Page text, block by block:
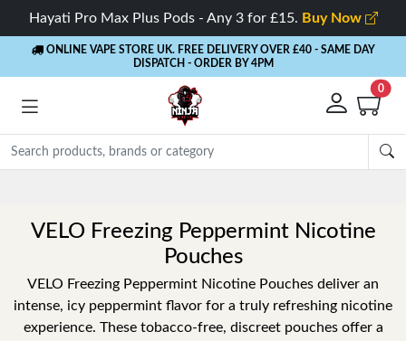
Hayati Pro Max Plus Pods - Any 3 for £15. Buy Now
ONLINE VAPE STORE UK. FREE DELIVERY OVER £40 - SAME DAY
DISPATCH - ORDER BY 4PM
0
VELO Freezing Peppermint Nicotine
Pouches
VELO Freezing Peppermint Nicotine Pouches deliver an
intense, icy peppermint flavor for a truly refreshing nicotine
experience. These tobacco-free, discreet pouches offer a